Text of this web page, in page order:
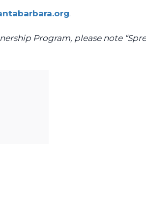
.
Program, please note